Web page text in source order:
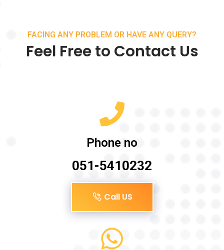
FACING ANY PROBLEM OR HAVE ANY QUERY?
Feel Free to Contact Us
Phone no
051-5410232
Call US